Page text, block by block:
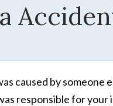
caused by someone
responsible for your